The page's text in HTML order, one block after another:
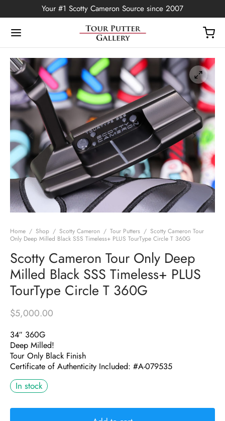
Your #1 Scotty Cameron Source since 2007
Home / Shop / Scotty Cameron / Tour Putters / Scotty Cameron Tour
Only Deep Milled Black SSS Timeless+ PLUS TourType Circle T 360G
Scotty Cameron Tour Only Deep
Milled Black SSS Timeless+ PLUS
TourType Circle T 360G
$5,000.00
34″ 360G
Deep Milled!
Tour Only Black Finish
Certificate of Authenticity Included: #A-079535
In stock
Back
Edition